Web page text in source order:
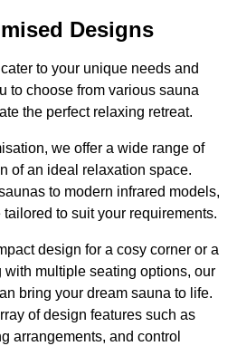
Designs
to your unique needs and
to choose from various sauna
the perfect relaxing retreat.
we offer a wide range of
of an ideal relaxation space.
to modern infrared models,
tailored to suit your requirements.
design for a cosy corner or a
with multiple seating options, our
bring your dream sauna to life.
of design features such as
arrangements, and control